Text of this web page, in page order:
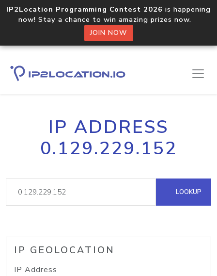
IP2Location Programming Contest 2026 is happening
now! Stay a chance to win amazing prizes now.
JOIN NOW
IP ADDRESS
0.129.229.152
LOOKUP
IP GEOLOCATION
IP Address